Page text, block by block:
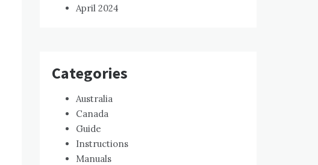
April 2024
Categories
Australia
Canada
Guide
Instructions
Manuals